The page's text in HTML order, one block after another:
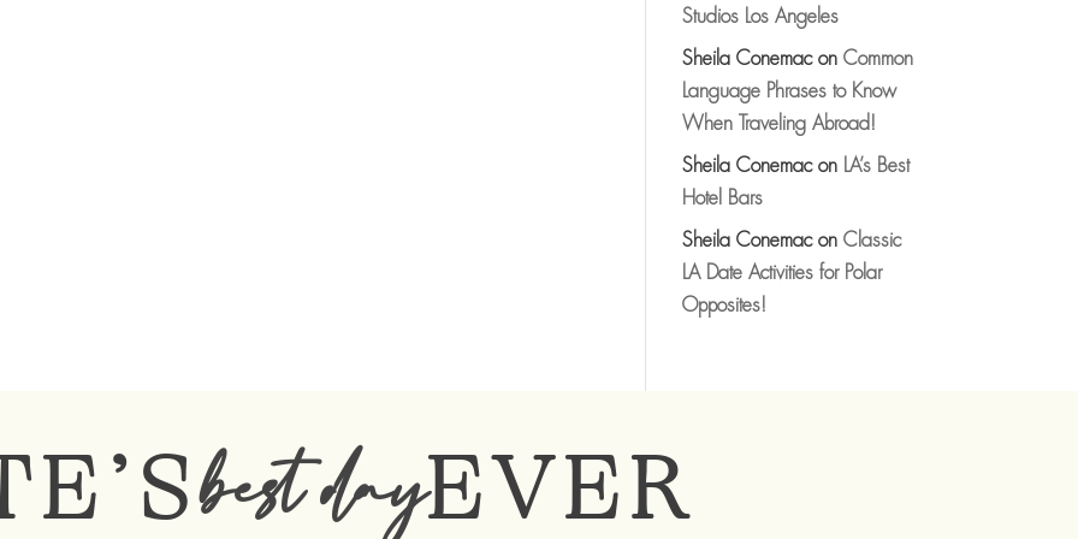
Studios Los Angeles
Sheila ConemaconCommon
Language Phrases to Know
When Traveling Abroad!
Sheila Conemacon LA’s Best
Hotel Bars
Sheila ConemaconClassic
LA Date Activities for Polar
Opposites!
best dayEVER